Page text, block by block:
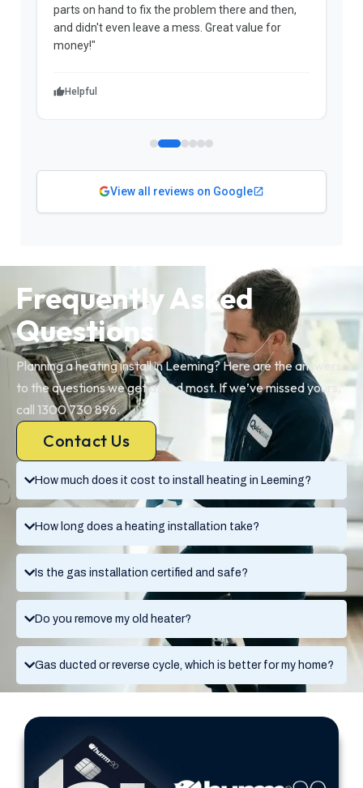
parts on hand to fix the problem there and then,
and didn't even leave a mess. Great value for
money!"
Helpful
View all reviews on Google
How much does it cost to install heating in Leeming?
How long does a heating installation take?
Is the gas installation certified and safe?
Do you remove my old heater?
Gas ducted or reverse cycle, which is better for my home?
Frequently Asked
Questions
Planning a heating install in Leeming? Here are the answers
to the questions we get asked most. If we’ve missed yours,
call 1300 730 896.
Contact Us